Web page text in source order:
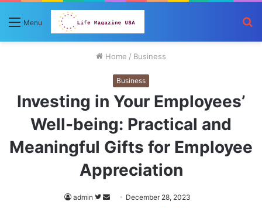
Menu
Home / Business
Business
Investing in Your Employees’
Well-being: Practical and
Meaningful Gifts for Employee
Appreciation
admin
Follow
Send December 28, 2023